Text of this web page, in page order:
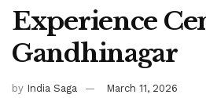
Experience
Gandhinagar
by India Saga March 11, 2026